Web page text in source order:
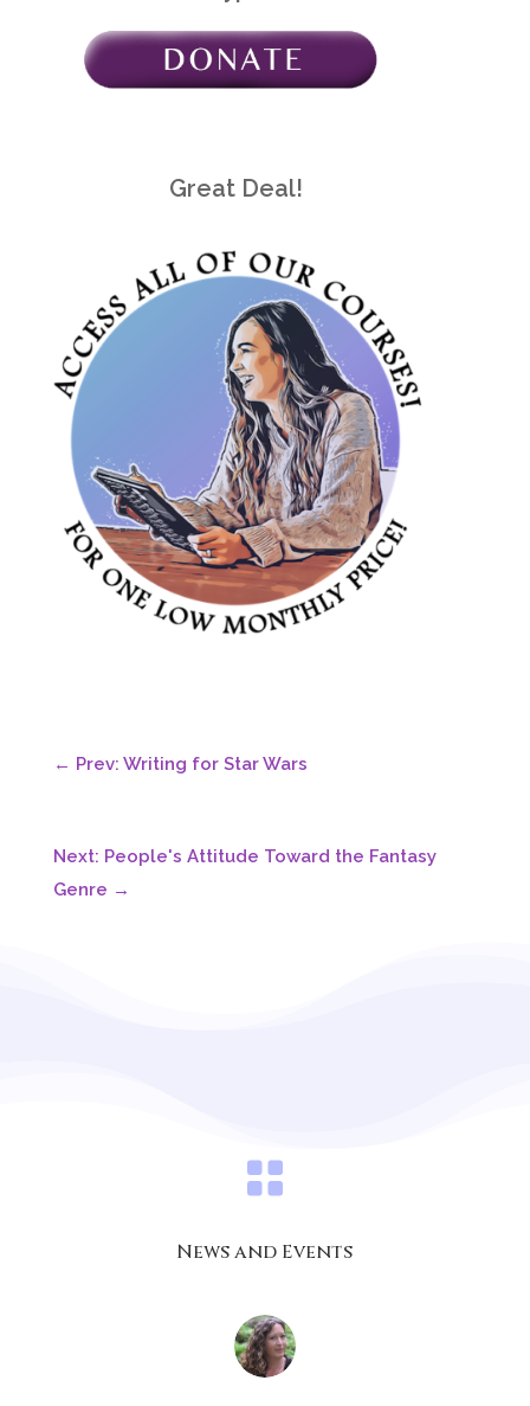
Great Deal!
← Prev: Writing for Star Wars
Next: People's Attitude Toward the Fantasy
Genre →

News and Events